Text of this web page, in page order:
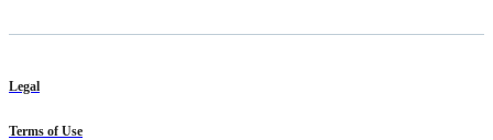
Legal
Terms of Use